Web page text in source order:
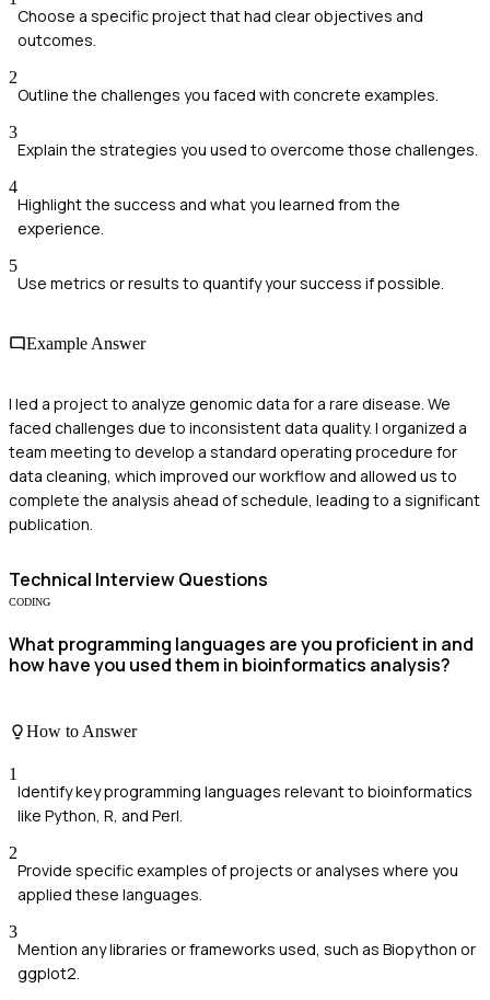
Choose a specific project that had clear objectives and
outcomes.
2
Outline the challenges you faced with concrete examples.
3
Explain the strategies you used to overcome those challenges.
4
Highlight the success and what you learned from the
experience.
5
Use metrics or results to quantify your success if possible.
Example Answer
I led a project to analyze genomic data for a rare disease. We
faced challenges due to inconsistent data quality. I organized a
team meeting to develop a standard operating procedure for
data cleaning, which improved our workflow and allowed us to
complete the analysis ahead of schedule, leading to a significant
publication.
Technical Interview Questions
CODING
What programming languages are you proficient in and
how have you used them in bioinformatics analysis?
How to Answer
1
Identify key programming languages relevant to bioinformatics
like Python, R, and Perl.
2
Provide specific examples of projects or analyses where you
applied these languages.
3
Mention any libraries or frameworks used, such as Biopython or
ggplot2.